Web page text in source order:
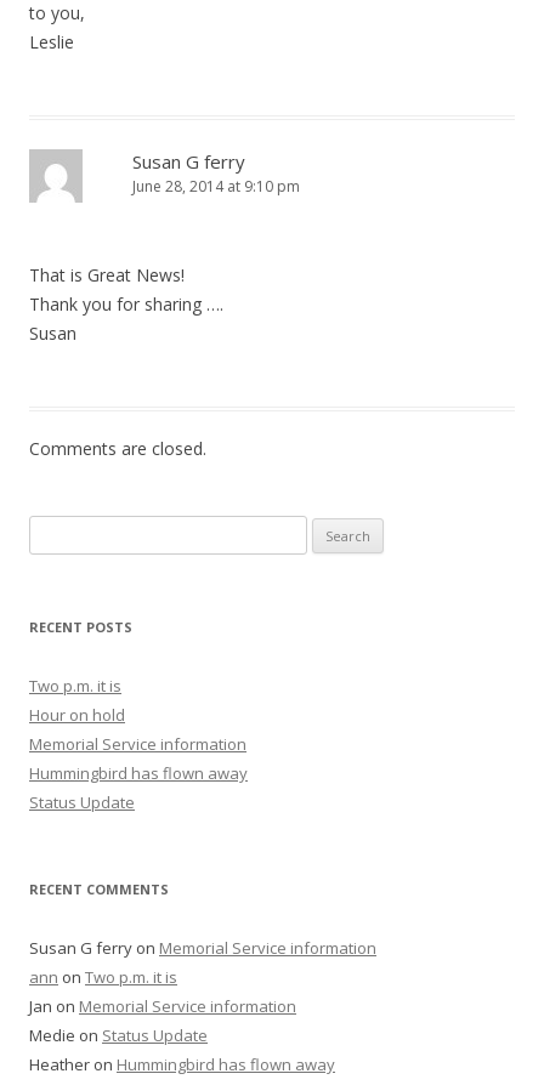
to you,
Leslie
Susan G ferry
June 28, 2014 at 9:10 pm
That is Great News!
Thank you for sharing ….
Susan
Comments are closed.
RECENT POSTS
Two p.m. it is
Hour on hold
Memorial Service information
Hummingbird has flown away
Status Update
RECENT COMMENTS
Susan G ferry on Memorial Service information
ann on Two p.m. it is
Jan on Memorial Service information
Medie on Status Update
Heather on Hummingbird has flown away